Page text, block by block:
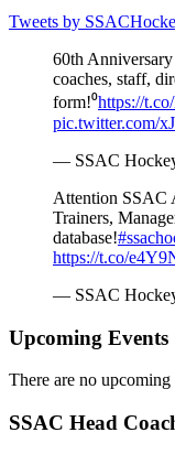
Tweets by
60th
coaches, staff,
form!⁰https://
pic.twitter.com/
— SSAC
Attention SSAC
Trainers,
database!
https://t.co/
— SSAC
Upcoming Events
There are no upcoming
SSAC Head